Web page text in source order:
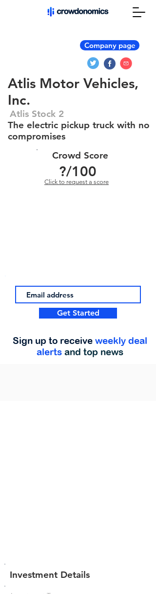
Company page
Atlis Motor Vehicles,
Inc.
Atlis Stock 2
The electric pickup truck with no
compromises
Crowd Score
?/100
Click to request a score
Get Started
Sign up to receive weekly deal
alerts and top news
Investment Details